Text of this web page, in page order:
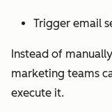
Trigger email
Instead of
marketing teams
execute it.